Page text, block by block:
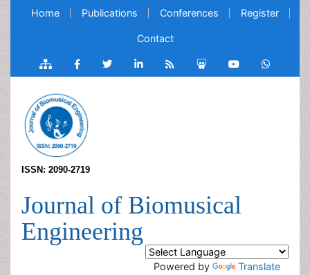
Home Publications Conferences Register
Contact
ISSN: 2090-2719
Journal of Biomusical
Engineering
Powered by Translate